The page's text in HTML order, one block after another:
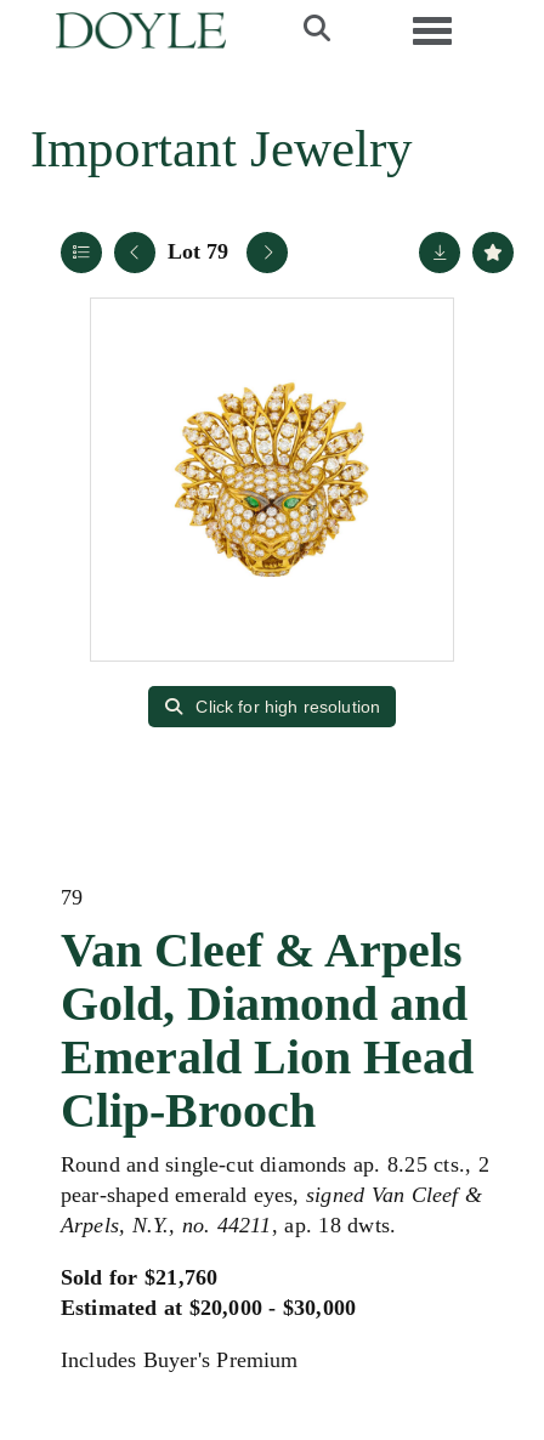
Toggle
Important Jewelry
Lot 79
Click for high resolution
79
Van Cleef & Arpels
Gold, Diamond and
Emerald Lion Head
Clip-Brooch
Round and single-cut diamonds ap. 8.25 cts., 2
pear-shaped emerald eyes,signed Van Cleef &
Arpels, N.Y., no. 44211 , ap. 18 dwts.
Sold for $21,760
Estimated at $20,000 - $30,000
Includes Buyer's Premium